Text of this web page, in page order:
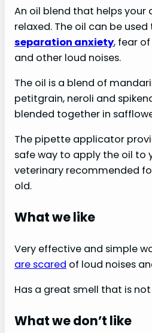
An oil blend that helps
relaxed. The oil can be
separation anxiety, fear
and other loud noises.
The oil is a blend of
petitgrain, neroli and
blended together in
The pipette applicator
safe way to apply the oil to
veterinary recommended
old.
What we like
Very effective and simple
are scared of loud noises
Has a great smell that is
What we don’t like